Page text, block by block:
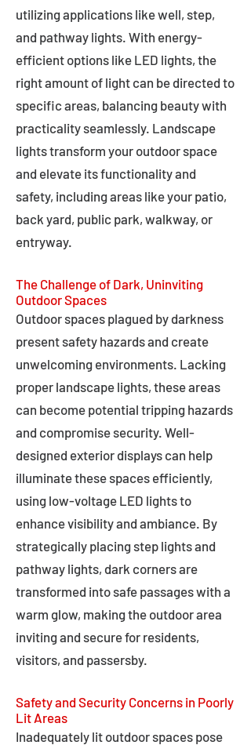
utilizing applications like well, step,
and pathway lights. With energy-
efficient options like LED lights, the
right amount of light can be directed to
specific areas, balancing beauty with
practicality seamlessly. Landscape
lights transform your outdoor space
and elevate its functionality and
safety, including areas like your patio,
back yard, public park, walkway, or
entryway.
The Challenge of Dark, Uninviting
Outdoor Spaces
Outdoor spaces plagued by darkness
present safety hazards and create
unwelcoming environments. Lacking
proper landscape lights, these areas
can become potential tripping hazards
and compromise security. Well-
designed exterior displays can help
illuminate these spaces efficiently,
using low-voltage LED lights to
enhance visibility and ambiance. By
strategically placing step lights and
pathway lights, dark corners are
transformed into safe passages with a
warm glow, making the outdoor area
inviting and secure for residents,
visitors, and passersby.
Safety and Security Concerns in Poorly
Lit Areas
Inadequately lit outdoor spaces pose